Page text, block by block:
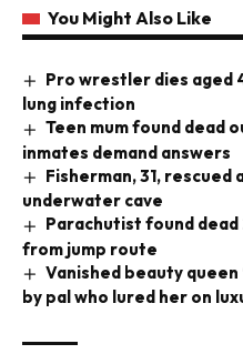
You Might Also Like
Pro wrestler dies
lung infection
Teen mum found dead
inmates demand answers
Fisherman, 31,
underwater cave
Parachutist found
from jump route
Vanished beauty
by pal who lured her on